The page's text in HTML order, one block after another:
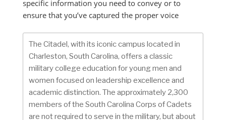
specific information you need to convey or to
ensure that you’ve captured the proper voice